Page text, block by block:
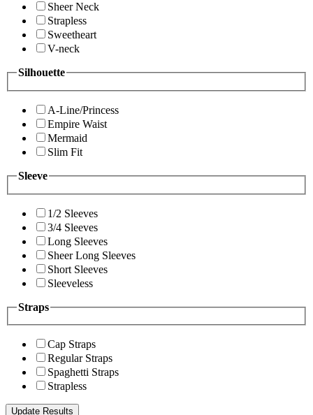
Sheer Neck
Strapless
Sweetheart
V-neck
Silhouette
A-Line/Princess
Empire Waist
Mermaid
Slim Fit
Sleeve
1/2 Sleeves
3/4 Sleeves
Long Sleeves
Sheer Long Sleeves
Short Sleeves
Sleeveless
Straps
Cap Straps
Regular Straps
Spaghetti Straps
Strapless